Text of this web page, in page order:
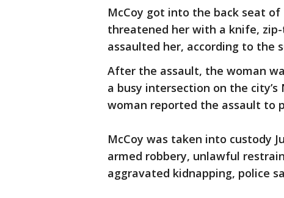
McCoy got into the back seat
threatened her with a knife,
assaulted her, according to the
After the assault, the woman
a busy intersection on the
woman reported the assault to
McCoy was taken into custody
armed robbery, unlawful
aggravated kidnapping, police